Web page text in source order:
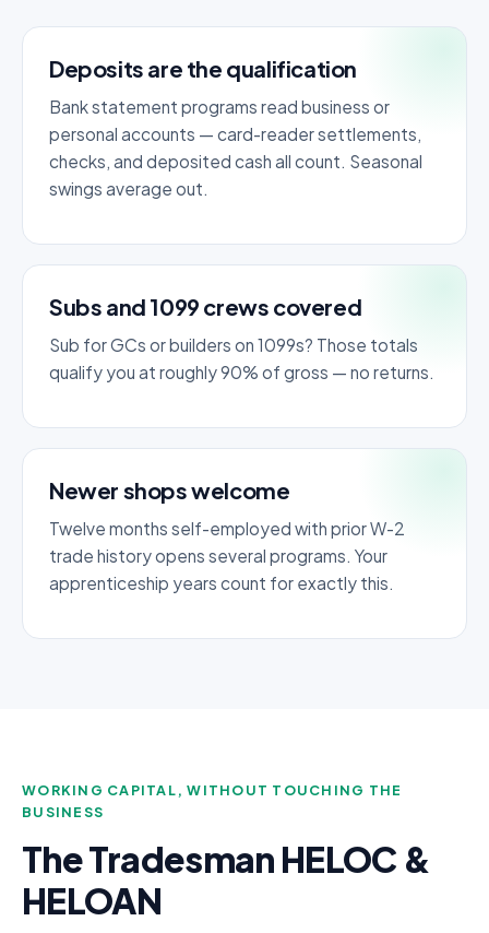
Deposits are the qualification
Bank statement programs read business or
personal accounts — card-reader settlements,
checks, and deposited cash all count. Seasonal
swings average out.
Subs and 1099 crews covered
Sub for GCs or builders on 1099s? Those totals
qualify you at roughly 90% of gross — no returns.
Newer shops welcome
Twelve months self-employed with prior W-2
trade history opens several programs. Your
apprenticeship years count for exactly this.
WORKING CAPITAL, WITHOUT TOUCHING THE
BUSINESS
The Tradesman HELOC &
HELOAN